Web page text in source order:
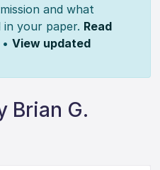
and what
your paper. Read
• View updated
Brian G.